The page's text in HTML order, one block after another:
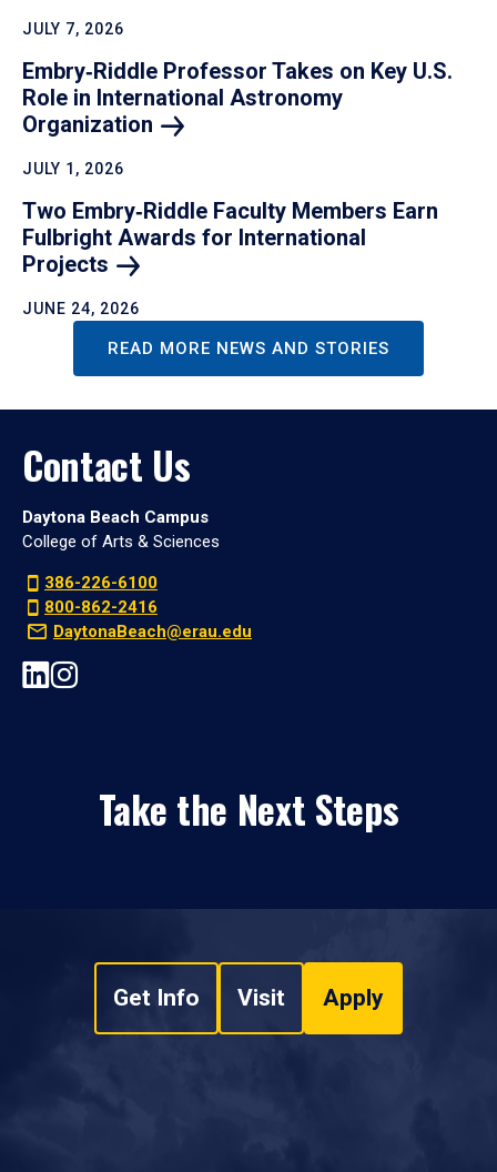
JULY 7, 2026
Embry‑Riddle Professor Takes on Key U.S.
Role in International Astronomy
Organization
JULY 1, 2026
Two Embry‑Riddle Faculty Members Earn
Fulbright Awards for International
Projects
JUNE 24, 2026
READ MORE NEWS AND STORIES
Contact Us
Daytona Beach Campus
College of Arts & Sciences
386-226-6100
800-862-2416
DaytonaBeach@erau.edu
Take the Next Steps
Get Info Visit Apply